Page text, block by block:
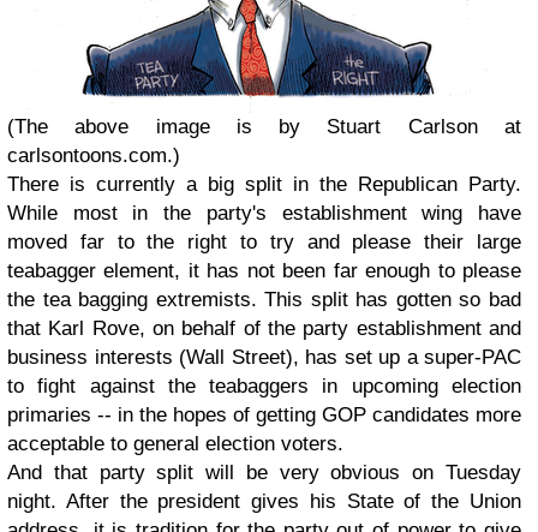
(The above image is by Stuart Carlson at
carlsontoons.com.)
There is currently a big split in the Republican Party.
While most in the party's establishment wing have
moved far to the right to try and please their large
teabagger element, it has not been far enough to please
the tea bagging extremists. This split has gotten so bad
that Karl Rove, on behalf of the party establishment and
business interests (Wall Street), has set up a super-PAC
to fight against the teabaggers in upcoming election
primaries -- in the hopes of getting GOP candidates more
acceptable to general election voters.
And that party split will be very obvious on Tuesday
night. After the president gives his State of the Union